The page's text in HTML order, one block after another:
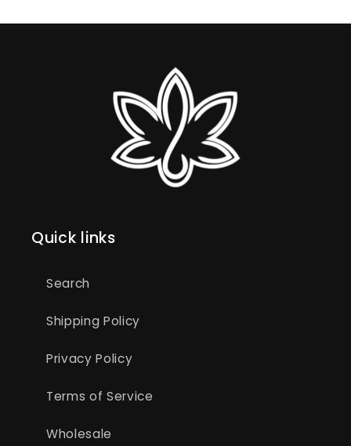
Quick links
Search
Shipping Policy
Privacy Policy
Terms of Service
Wholesale